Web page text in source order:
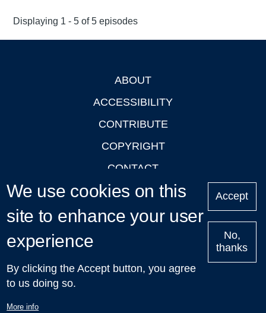
Displaying 1 - 5 of 5 episodes
ABOUT
ACCESSIBILITY
CONTRIBUTE
COPYRIGHT
CONTACT
PRIVACY
LOGIN
Upcoming
Talks in Oxford
| © 2011-2026 The University of Oxford
We use cookies on this
site to enhance your user
experience
By clicking the Accept button, you agree
to us doing so.
More info
Accept
No,
thanks